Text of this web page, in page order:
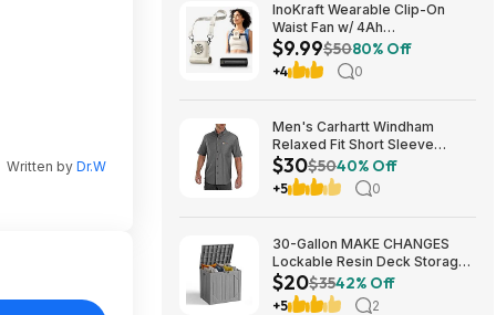
Written by Dr.W
InoKraft Wearable Clip-On
Waist Fan w/ 4Ah
Rechargeable Battery & 13+
Hour Runtime (White) $9.99 +
Free Shipping w/ Prime or on
$9.99$5080% Off
+4 0
Men's Carhartt Windham
Relaxed Fit Short Sleeve
Button-Down Shirt (Gravel, S -
XXL) $29.99 + Free Shipping
w/ Prime
$30$5040% Off
+5 0
30-Gallon MAKE CHANGES
Lockable Resin Deck Storage
Box (Grey) $19.99 + Free
Shipping w/ Prime or on $35+
$20$3542% Off
+5 2